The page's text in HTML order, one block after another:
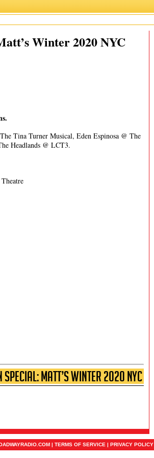
Winter 2020 NYC
Tina Turner Musical, Eden Espinosa @ The
Headlands @ LCT3.
Matt’s Winter 2020 NYC
| TERMS OF SERVICE | PRIVACY POLICY